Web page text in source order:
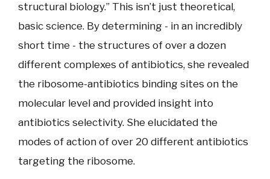
structural biology.” This isn’t just theoretical,
basic science. By determining - in an incredibly
short time - the structures of over a dozen
different complexes of antibiotics, she revealed
the ribosome-antibiotics binding sites on the
molecular level and provided insight into
antibiotics selectivity. She elucidated the
modes of action of over 20 different antibiotics
targeting the ribosome.